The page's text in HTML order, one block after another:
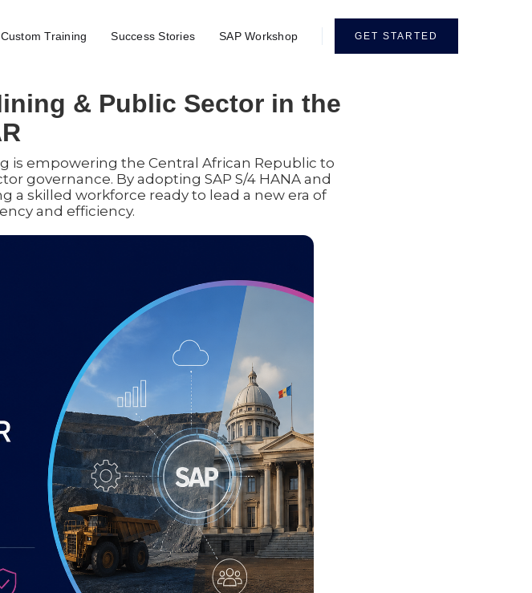
Custom Training Success Stories SAP Workshop GET STARTED
& Public Sector in the
is empowering the Central African Republic to
governance. By adopting SAP S/4 HANA and
skilled workforce ready to lead a new era of
and efficiency.